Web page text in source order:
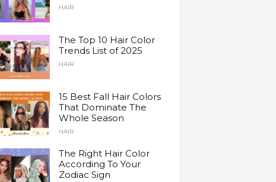
HAIR
The Top 10 Hair Color
Trends List of 2025
HAIR
15 Best Fall Hair Colors
That Dominate The
Whole Season
HAIR
The Right Hair Color
According To Your
Zodiac Sign